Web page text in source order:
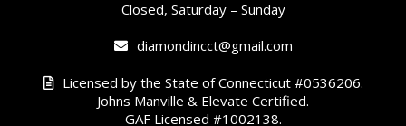
Closed, Saturday – Sunday
diamondincct@gmail.com
Licensed by the State of Connecticut #0536206.
Johns Manville & Elevate Certified.
GAF Licensed #1002138.